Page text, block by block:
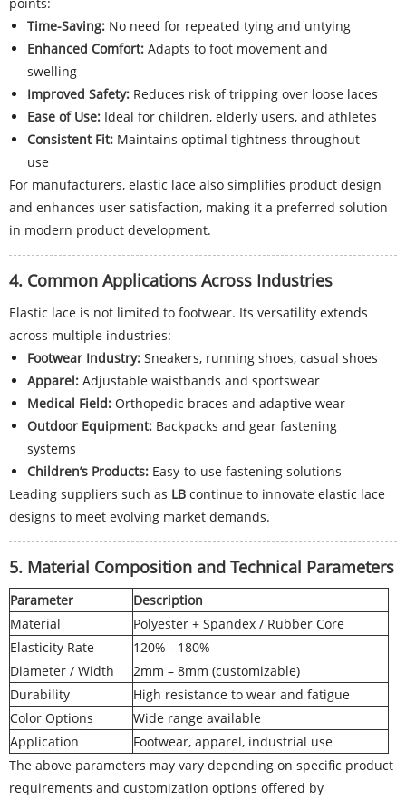
Time-Saving: No need for repeated tying and untying
Enhanced Comfort: Adapts to foot movement and
swelling
Improved Safety: Reduces risk of tripping over loose laces
Ease of Use: Ideal for children, elderly users, and athletes
Consistent Fit: Maintains optimal tightness throughout
use
For manufacturers, elastic lace also simplifies product design
and enhances user satisfaction, making it a preferred solution
in modern product development.
4. Common Applications Across Industries
Elastic lace is not limited to footwear. Its versatility extends
across multiple industries:
Footwear Industry: Sneakers, running shoes, casual shoes
Apparel: Adjustable waistbands and sportswear
Medical Field: Orthopedic braces and adaptive wear
Outdoor Equipment: Backpacks and gear fastening
systems
Children’s Products: Easy-to-use fastening solutions
Leading suppliers such as LB continue to innovate elastic lace
designs to meet evolving market demands.
5. Material Composition and Technical Parameters
Parameter
Description
Material
Polyester + Spandex / Rubber Core
Elasticity Rate
120% - 180%
Diameter / Width
2mm – 8mm (customizable)
Durability
High resistance to wear and fatigue
Color Options
Wide range available
Application
Footwear, apparel, industrial use
The above parameters may vary depending on specific product
requirements and customization options offered by